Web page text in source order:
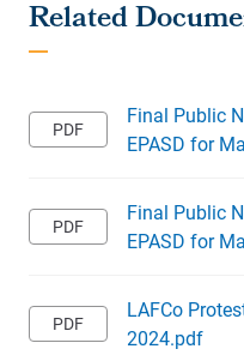
Final Public
EPASD for
Final Public
EPASD for
LAFCo
2024.pdf